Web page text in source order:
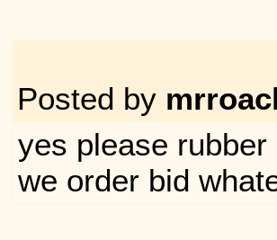
Posted by
yes please
we order bid